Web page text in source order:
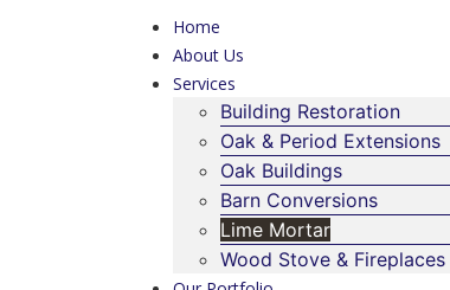
Home
About Us
Services
Building Restoration
Oak & Period Extensions
Oak Buildings
Barn Conversions
Lime Mortar
Wood Stove & Fireplaces